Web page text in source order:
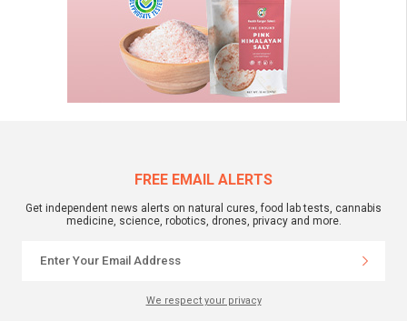
FREE EMAIL ALERTS
Get independent news alerts on natural cures, food lab tests, cannabis
medicine, science, robotics, drones, privacy and more.
We respect your privacy